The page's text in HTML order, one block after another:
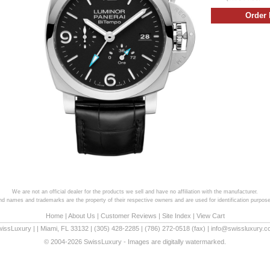
We are not an official dealer for the products we sell and have no affiliation with the manufacturer.
names and trademarks are the property of their respective owners and are used for identification
Home| About Us | Customer Reviews | Site Index | View Cart
Miami FL 33132 (305) 428-2285 (786) 272-0518 (fax) |
© 2004-2026 SwissLuxury - Images are digitally watermarked.